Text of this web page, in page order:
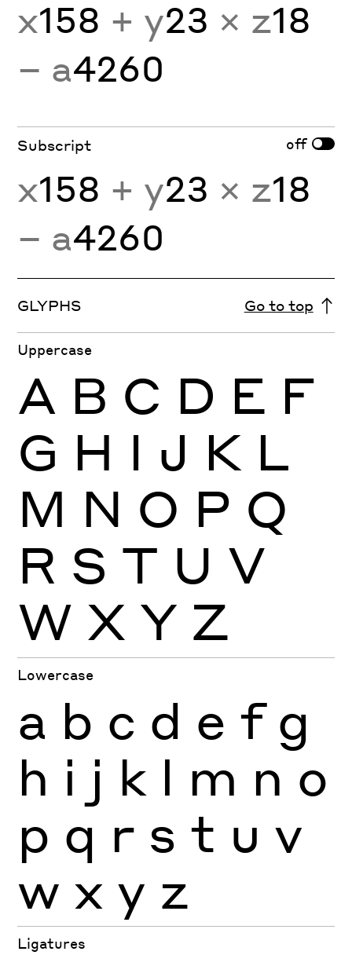
x158 + y23 × z18
− a4260
Subscript off
x158 + y23 × z18
− a4260
GLYPHS Go to top
Uppercase
A B C D E F
G H I J K L
M N O P Q
R S T U V
W X Y Z
Lowercase
a b c d e f g
h i j k l m n o
p q r s t u v
w x y z
Ligatures